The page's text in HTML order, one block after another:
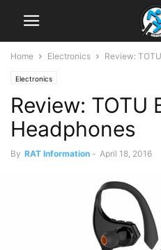
Home Electronics Review:
Electronics
Review: TOTU
Headphones
By RAT Information - April 18, 2016